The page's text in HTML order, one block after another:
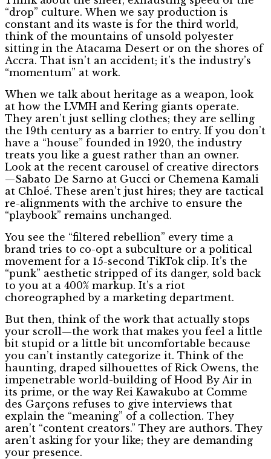
“drop” culture. When we say production is
constant and its waste is for the third world,
think of the mountains of unsold polyester
sitting in the Atacama Desert or on the shores of
Accra. That isn’t an accident; it’s the industry’s
“momentum” at work.
When we talk about heritage as a weapon, look
at how the LVMH and Kering giants operate.
They aren’t just selling clothes; they are selling
the 19th century as a barrier to entry. If you don’t
have a “house” founded in 1920, the industry
treats you like a guest rather than an owner.
Look at the recent carousel of creative directors
—Sabato De Sarno at Gucci or Chemena Kamali
at Chloé. These aren’t just hires; they are tactical
re-alignments with the archive to ensure the
“playbook” remains unchanged.
You see the “filtered rebellion” every time a
brand tries to co-opt a subculture or a political
movement for a 15-second TikTok clip. It’s the
“punk” aesthetic stripped of its danger, sold back
to you at a 400% markup. It’s a riot
choreographed by a marketing department.
But then, think of the work that actually stops
your scroll—the work that makes you feel a little
bit stupid or a little bit uncomfortable because
you can’t instantly categorize it. Think of the
haunting, draped silhouettes of Rick Owens, the
impenetrable world-building of Hood By Air in
its prime, or the way Rei Kawakubo at Comme
des Garçons refuses to give interviews that
explain the “meaning” of a collection. They
aren’t “content creators.” They are authors. They
aren’t asking for your like; they are demanding
your presence.